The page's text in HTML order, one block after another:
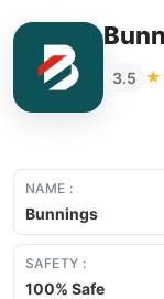
3.5
NAME :
Bunnings
SAFETY :
100% Safe